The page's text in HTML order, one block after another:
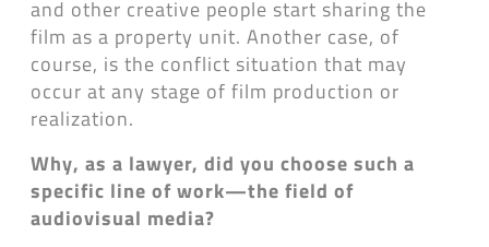
and other creative people start sharing the
film as a property unit. Another case, of
course, is the conflict situation that may
occur at any stage of film production or
realization.
Why, as a lawyer, did you choose such a
specific line of work—the field of
audiovisual media?